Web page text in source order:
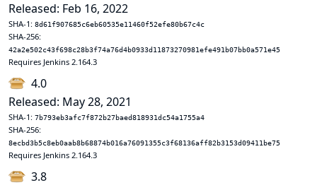
Released: Feb 16, 2022
SHA-1: 8d61f907685c6eb60535e11460f52efe80b67c4c
SHA-256:
42a2e502c43f698c28b3f74a76d4b0933d11873270981efe491b07bb0a571e45
Requires Jenkins 2.164.3
4.0
Released: May 28, 2021
SHA-1: 7b793eb3afc7f872b27baed818931dc54a1755a4
SHA-256:
8ecbd3b5c8eb0aab8b68874b016a76091355c3f68136aff82b3153d09411be75
Requires Jenkins 2.164.3
3.8